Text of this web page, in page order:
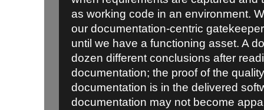
as working code in an environment.
our documentation-centric
until we have a functioning asset. A
dozen different conclusions after
documentation; the proof of the
documentation is in the delivered
documentation may not become